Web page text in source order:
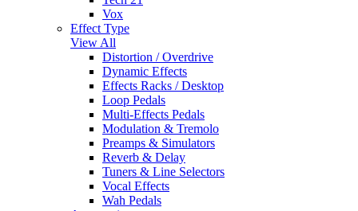
Vox
Effect Type
View All
Distortion / Overdrive
Dynamic Effects
Effects Racks / Desktop
Loop Pedals
Multi-Effects Pedals
Modulation & Tremolo
Preamps & Simulators
Reverb & Delay
Tuners & Line Selectors
Vocal Effects
Wah Pedals